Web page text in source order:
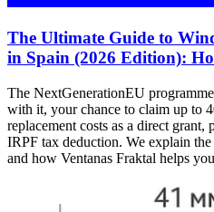
The Ultimate Guide to
in Spain (2026 Edition):
The NextGenerationEU
with it, your chance to claim up to
replacement costs as a direct grant,
IRPF tax deduction. We explain
and how Ventanas Fraktal helps